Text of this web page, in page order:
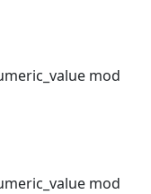
mod
mod